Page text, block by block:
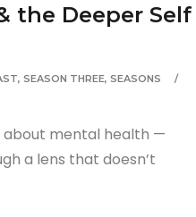
the Deeper Self
, SEASON THREE, SEASONS
about mental health —
a lens that doesn’t